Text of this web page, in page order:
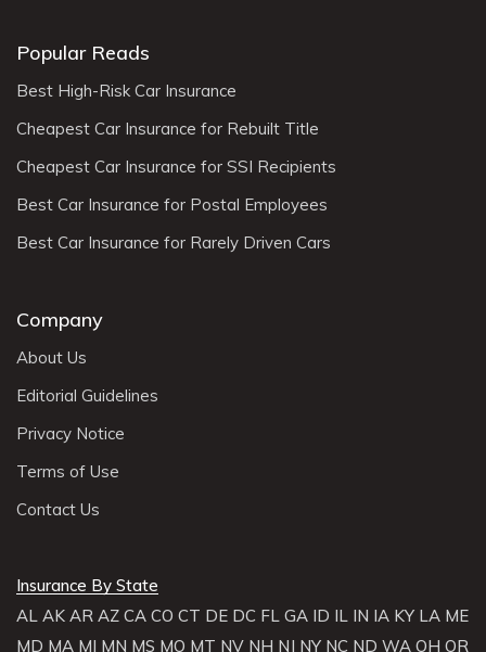
Popular Reads
Best High-Risk Car Insurance
Cheapest Car Insurance for Rebuilt Title
Cheapest Car Insurance for SSI Recipients
Best Car Insurance for Postal Employees
Best Car Insurance for Rarely Driven Cars
Company
About Us
Editorial Guidelines
Privacy Notice
Terms of Use
Contact Us
Insurance By State
AL AK AR AZ CA CO CT DE DC FL GA ID IL IN IA KY LA ME
MD MA MI MN MS MO MT NV NH NJ NY NC ND WA OH OR